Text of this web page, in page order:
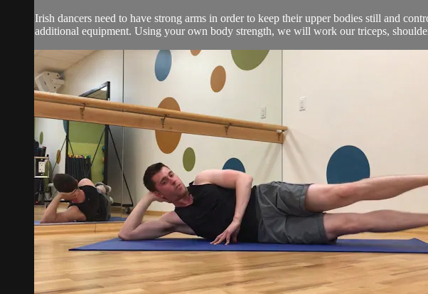
Irish dancers need to have strong arms in order to keep their upper bodies still and
additional equipment. Using your own body strength, we will work our triceps,